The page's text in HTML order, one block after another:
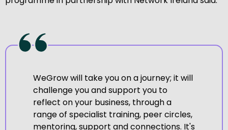
WeGrow will take you on a journey; it will
challenge you and support you to
reflect on your business, through a
range of specialist training, peer circles,
mentoring, support and connections. It's